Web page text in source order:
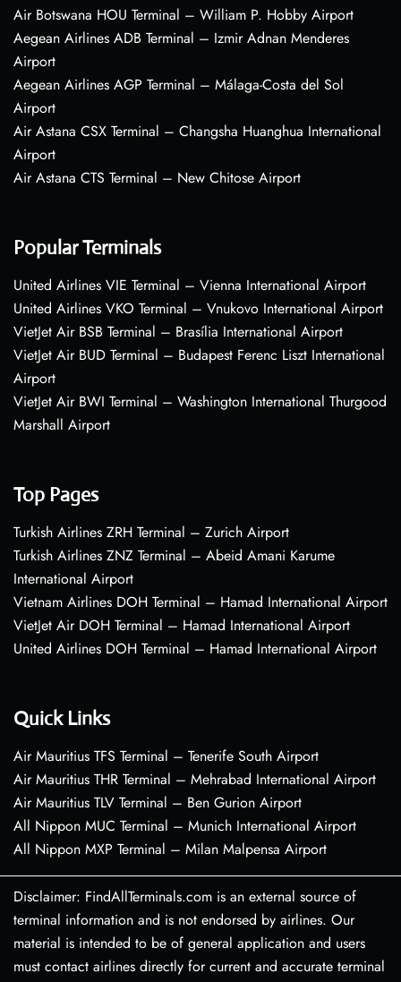
Air Botswana HOU Terminal – William P. Hobby Airport
Aegean Airlines ADB Terminal – Izmir Adnan Menderes
Airport
Aegean Airlines AGP Terminal – Málaga-Costa del Sol
Airport
Air Astana CSX Terminal – Changsha Huanghua International
Airport
Air Astana CTS Terminal – New Chitose Airport
Popular Terminals
United Airlines VIE Terminal – Vienna International Airport
United Airlines VKO Terminal – Vnukovo International Airport
VietJet Air BSB Terminal – Brasília International Airport
VietJet Air BUD Terminal – Budapest Ferenc Liszt International
Airport
VietJet Air BWI Terminal – Washington International Thurgood
Marshall Airport
Top Pages
Turkish Airlines ZRH Terminal – Zurich Airport
Turkish Airlines ZNZ Terminal – Abeid Amani Karume
International Airport
Vietnam Airlines DOH Terminal – Hamad International Airport
VietJet Air DOH Terminal – Hamad International Airport
United Airlines DOH Terminal – Hamad International Airport
Quick Links
Air Mauritius TFS Terminal – Tenerife South Airport
Air Mauritius THR Terminal – Mehrabad International Airport
Air Mauritius TLV Terminal – Ben Gurion Airport
All Nippon MUC Terminal – Munich International Airport
All Nippon MXP Terminal – Milan Malpensa Airport
Disclaimer: FindAllTerminals.com is an external source of
terminal information and is not endorsed by airlines. Our
material is intended to be of general application and users
must contact airlines directly for current and accurate terminal